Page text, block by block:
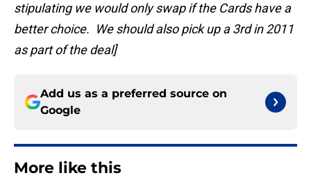
stipulating we would only swap if the Cards have a
better choice. We should also pick up a 3rd in 2011
as part of the deal]
Add us as a preferred source on
Google
More like this